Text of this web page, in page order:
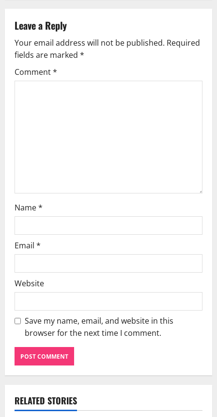
v
i
g
Leave a Reply
Your email address will not be published. Required
fields are marked *
Comment*
Name*
Email *
Website
Save my name, email, and website in this
browser for the next time I comment.
RELATED STORIES